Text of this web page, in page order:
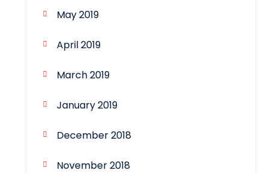
May 2019
April 2019
March 2019
January 2019
December 2018
November 2018